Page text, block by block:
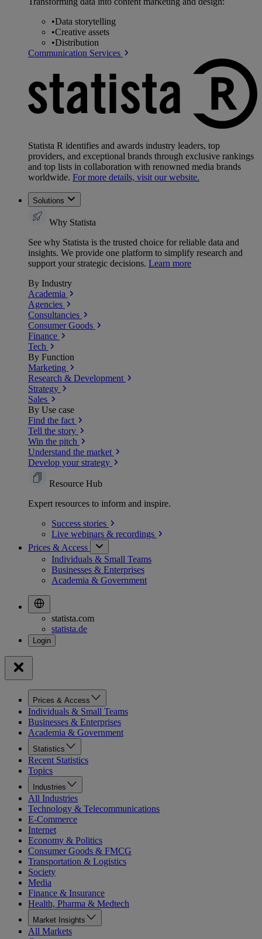
•Data storytelling
•Creative assets
•Distribution
Communication Services
Statista R identifies and awards industry leaders, top
providers, and exceptional brands through exclusive rankings
and top lists in collaboration with renowned media brands
worldwide. For more details, visit our website.
Solutions
Why Statista
See why Statista is the trusted choice for reliable data and
insights. We provide one platform to simplify research and
support your strategic decisions. Learn more
By Industry
Academia
Agencies
Consultancies
Consumer Goods
Finance
Tech
By Function
Marketing
Research & Development
Strategy
Sales
By Use case
Find the fact
Tell the story
Win the pitch
Understand the market
Develop your strategy
Resource Hub
Expert resources to inform and inspire.
Success stories
Live webinars & recordings
Prices & Access
Individuals & Small Teams
Businesses & Enterprises
Academia & Government
statista.com
statista.de
Prices & Access
Individuals & Small Teams
Businesses & Enterprises
Academia & Government
Statistics
Recent Statistics
Topics
Industries
All Industries
Technology & Telecommunications
E-Commerce
Internet
Economy & Politics
Consumer Goods & FMCG
Transportation & Logistics
Society
Media
Finance & Insurance
Health, Pharma & Medtech
Market Insights
All Markets